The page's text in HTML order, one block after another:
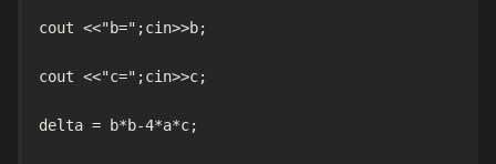
cout <<"b=";cin>>b;
cout <<"c=";cin>>c;
delta = b*b-4*a*c;